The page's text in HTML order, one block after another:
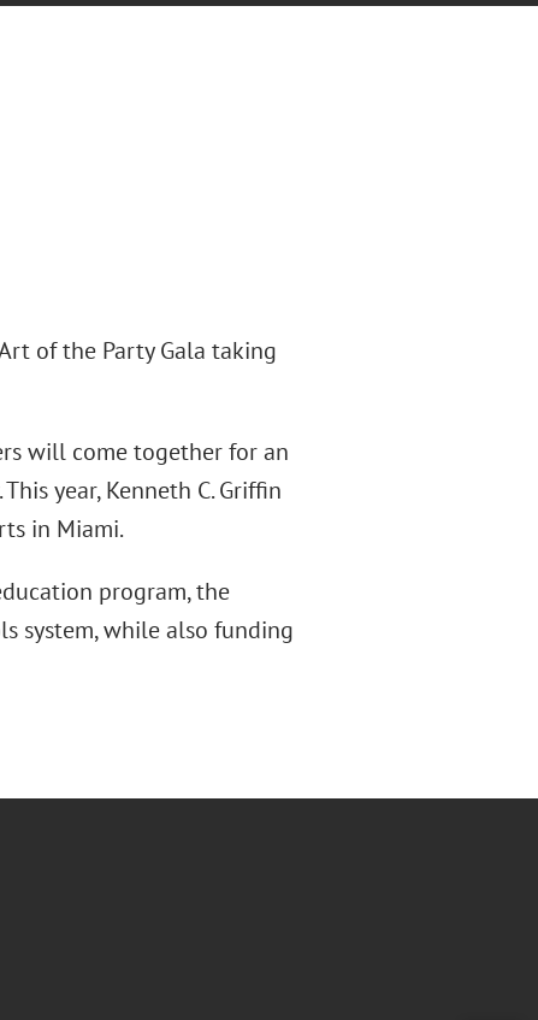
of the Party Gala taking
will come together for an
year, Kenneth C. Griffin
in Miami.
program, the
system, while also funding